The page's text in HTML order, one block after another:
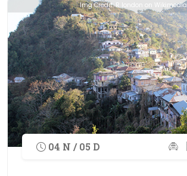
Img Credit: R london on Wikimedia
04 N / 05 D